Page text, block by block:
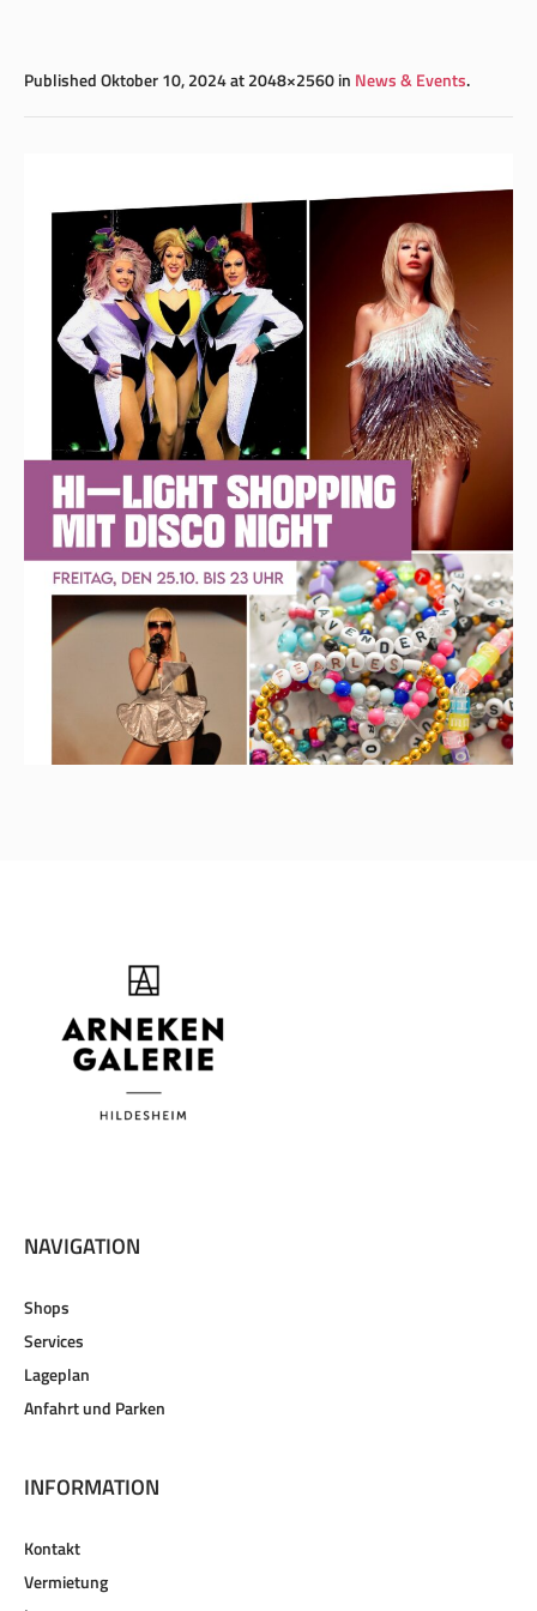
PublishedOktober 10, 2024at 2048×2560 in News & Events.
NAVIGATION
Shops
Services
Lageplan
Anfahrt und Parken
INFORMATION
Kontakt
Vermietung